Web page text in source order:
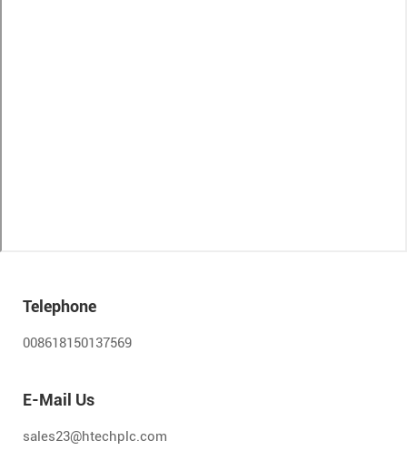
Telephone
008618150137569
E-Mail Us
sales23@htechplc.com